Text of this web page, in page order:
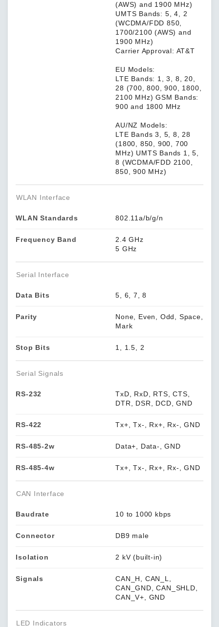
(AWS) and 1900 MHz)
UMTS Bands: 5, 4, 2
(WCDMA/FDD 850,
1700/2100 (AWS) and
1900 MHz)
Carrier Approval: AT&T
EU Models:
LTE Bands: 1, 3, 8, 20,
28 (700, 800, 900, 1800,
2100 MHz) GSM Bands:
900 and 1800 MHz
AU/NZ Models:
LTE Bands 3, 5, 8, 28
(1800, 850, 900, 700
MHz) UMTS Bands 1, 5,
8 (WCDMA/FDD 2100,
850, 900 MHz)
WLAN Interface
WLAN Standards 802.11a/b/g/n
Frequency Band
2.4 GHz
5 GHz
Serial Interface
Data Bits 5, 6, 7, 8
Parity
None, Even, Odd, Space,
Mark
Stop Bits 1, 1.5, 2
Serial Signals
RS-232
TxD, RxD, RTS, CTS,
DTR, DSR, DCD, GND
RS-422 Tx+, Tx-, Rx+, Rx-, GND
RS-485-2w Data+, Data-, GND
RS-485-4w Tx+, Tx-, Rx+, Rx-, GND
CAN Interface
Baudrate 10 to 1000 kbps
Connector DB9 male
Isolation 2 kV (built-in)
Signals
CAN_H, CAN_L,
CAN_GND, CAN_SHLD,
CAN_V+, GND
LED Indicators